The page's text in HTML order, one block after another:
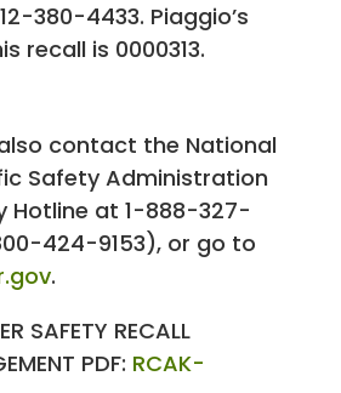
380-4433. Piaggio’s
recall is 0000313.
contact the National
Safety Administration
Hotline at 1-888-327-
424-9153), or go to
.
SAFETY RECALL
PDF: RCAK-